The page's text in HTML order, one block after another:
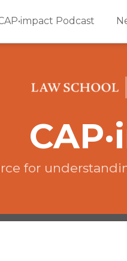
Podcast
for